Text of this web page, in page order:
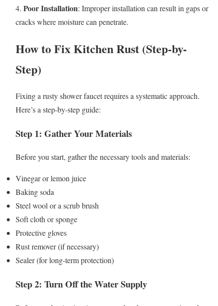
4. Poor Installation: Improper installation can result in gaps or
cracks where moisture can penetrate.
How to Fix Kitchen Rust (Step-by-
Step)
Fixing a rusty shower faucet requires a systematic approach.
Here’s a step-by-step guide:
Step 1: Gather Your Materials
Before you start, gather the necessary tools and materials:
Vinegar or lemon juice
Baking soda
Steel wool or a scrub brush
Soft cloth or sponge
Protective gloves
Rust remover (if necessary)
Sealer (for long-term protection)
Step 2: Turn Off the Water Supply